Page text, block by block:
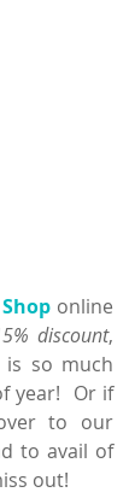
online
discount,
so much
year!  Or if
to our
to avail of
out!